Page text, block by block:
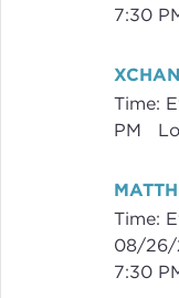
7:30
Time:
PM
Time:
08/26/
7:30